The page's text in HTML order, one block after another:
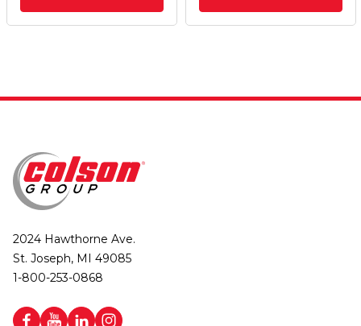
2024 Hawthorne Ave.
St. Joseph, MI 49085
1-800-253-0868